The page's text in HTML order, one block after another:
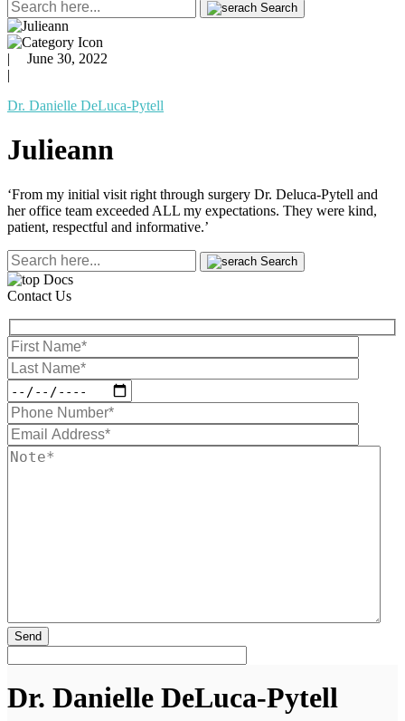
Search
|
June 30, 2022
|
Dr. Danielle DeLuca-Pytell
Julieann
‘From my initial visit right through surgery Dr. Deluca-Pytell and
her office team exceeded ALL my expectations. They were kind,
patient, respectful and informative.’
Search
Contact Us
Dr. Danielle DeLuca-Pytell